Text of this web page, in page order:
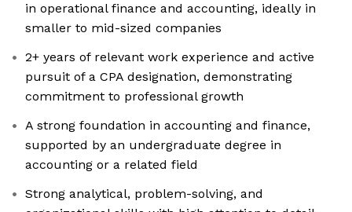
in operational finance and accounting, ideally in
smaller to mid-sized companies
2+ years of relevant work experience and active
pursuit of a CPA designation, demonstrating
commitment to professional growth
A strong foundation in accounting and finance,
supported by an undergraduate degree in
accounting or a related field
Strong analytical, problem-solving, and